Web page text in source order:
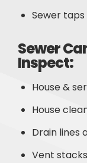
Sewer taps
Sewer
Inspect:
House &
House
Drain lines
Vent